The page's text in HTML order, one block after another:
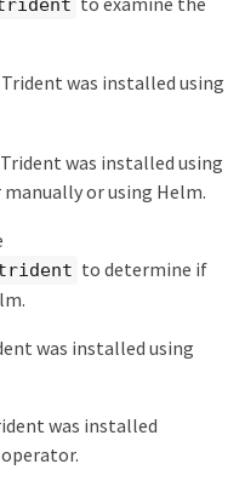
was installed using
was installed using
or using Helm.
to determine if
was installed using
was installed